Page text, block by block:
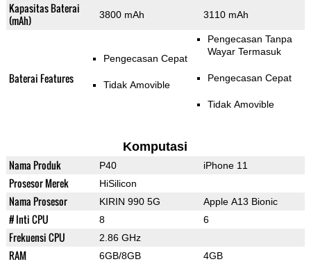
Kapasitas Baterai
(mAh)
3800 mAh 3110 mAh
Baterai Features
Pengecasan Cepat
Tidak Amovible
Pengecasan Tanpa
Wayar Termasuk
Pengecasan Cepat
Tidak Amovible
Komputasi
Nama Produk P40 iPhone 11
Prosesor Merek HiSilicon
Nama Prosesor KIRIN 990 5G Apple A13 Bionic
# Inti CPU 8 6
Frekuensi CPU 2.86 GHz
RAM 6GB/8GB 4GB